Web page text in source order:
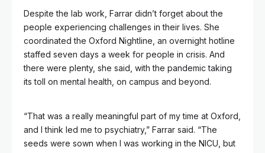
Despite the lab work, Farrar didn’t forget about the
people experiencing challenges in their lives. She
coordinated the Oxford Nightline, an overnight hotline
staffed seven days a week for people in crisis. And
there were plenty, she said, with the pandemic taking
its toll on mental health, on campus and beyond.
“That was a really meaningful part of my time at Oxford,
and I think led me to psychiatry,” Farrar said. “The
seeds were sown when I was working in the NICU, but